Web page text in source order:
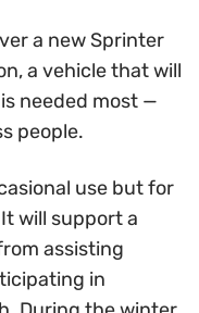
a new Sprinter
a vehicle that will
needed most —
people.
use but for
will support a
assisting
in